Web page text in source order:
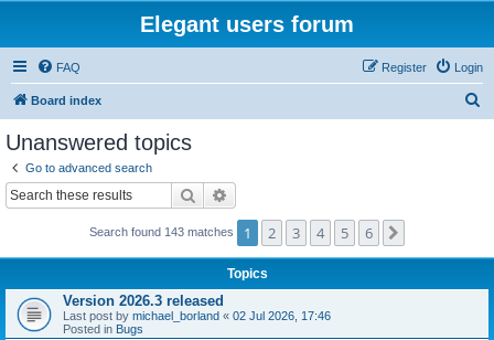
Elegant users forum
FAQ Login
Register
Board index
Unanswered topics
Go to advanced search
Search
Search found 143 matches 1 2 3 4 5 6
Topics
Version 2026.3 released
Last post by michael_borland « 02 Jul 2026, 17:46
Posted in Bugs